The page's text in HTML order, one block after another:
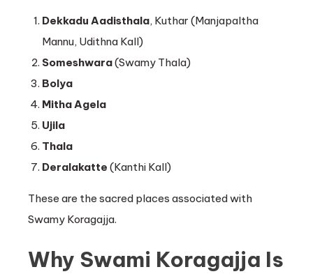
Dekkadu Aadisthala, Kuthar (Manjapaltha
Mannu, Udithna Kall)
Someshwara(Swamy Thala)
Bolya
Mitha Agela
Ujila
Thala
Deralakatte (Kanthi Kall)
These are the sacred places associated with
Swamy Koragajja.
Why Swami Koragajja Is